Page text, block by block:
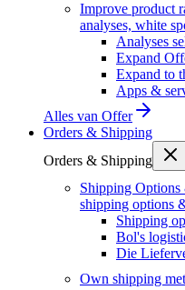
Improve product
analyses, white
Analyses
Expand
Expand to
Apps &
Alles van Offer
Orders & Shipping
Orders & Shipping
Shipping
shipping options
Shipping
Bol's
Die
Own shipping